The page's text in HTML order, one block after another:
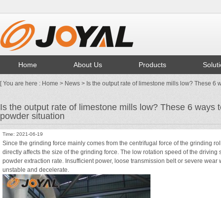
Home About Us Products
[ You are here : Home > News > Is the output rate of limestone mills low? These 6
Is the output rate of limestone mills low? These 6 ways
powder situation
Time: 2021-06-19
Since the grinding force mainly comes from the centrifugal force of the grinding
directly affects the size of the grinding force. The low rotation speed of the driving
powder extraction rate. Insufficient power, loose transmission belt or severe
unstable and decelerate.